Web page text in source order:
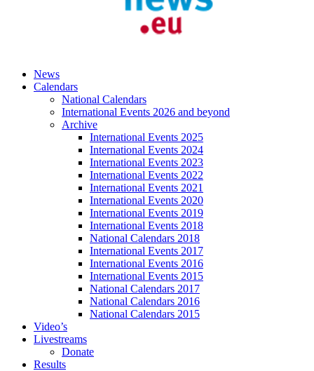
News
Calendars
National Calendars
International Events 2026 and beyond
Archive
International Events 2025
International Events 2024
International Events 2023
International Events 2022
International Events 2021
International Events 2020
International Events 2019
International Events 2018
National Calendars 2018
International Events 2017
International Events 2016
International Events 2015
National Calendars 2017
National Calendars 2016
National Calendars 2015
Video’s
Livestreams
Donate
Results